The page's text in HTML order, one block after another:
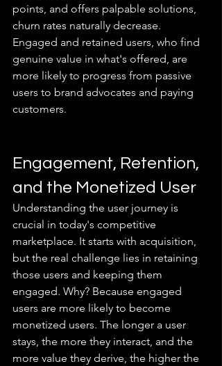
points, and offers palpable solutions,
churn rates naturally decrease.
Engaged and retained users, who find
genuine value in what's offered, are
more likely to progress from passive
users to brand advocates and paying
customers.
Engagement, Retention,
and the Monetized User
Understanding the user journey is
crucial in today's competitive
marketplace. It starts with acquisition,
but the real challenge lies in retaining
those users and keeping them
engaged. Why? Because engaged
users are more likely to become
monetized users. The longer a user
stays, the more they interact, and the
more value they derive, the higher the